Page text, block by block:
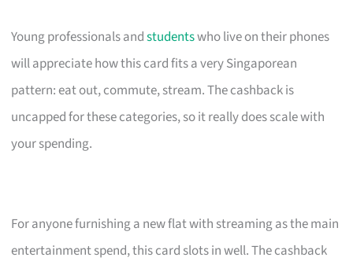
Young professionals andstudentswho live on their phones
will appreciate how this card fits a very Singaporean
pattern: eat out, commute, stream. The cashback is
uncapped for these categories, so it really does scale with
your spending.
For anyone furnishing a new flat with streaming as the main
entertainment spend, this card slots in well. The cashback